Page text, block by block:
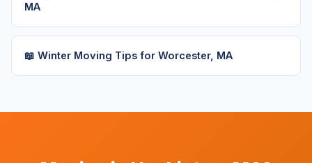
MA
📖 Winter Moving Tips for Worcester, MA